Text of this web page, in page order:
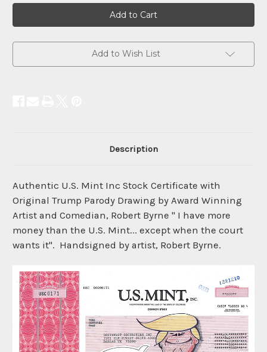
Add to Wish List
Description
Authentic U.S. Mint Inc Stock Certificate with
Original Trump Parody Drawing by Award Winning
Artist and Comedian, Robert Byrne " I have more
money than the U.S. Mint... except when the court
wants it". Handsigned by artist, Robert Byrne.